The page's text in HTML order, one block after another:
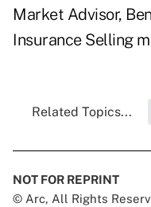
Market Advisor,
Insurance Selling
Related Topics...
NOT FOR REPRINT
© Arc, All Rights